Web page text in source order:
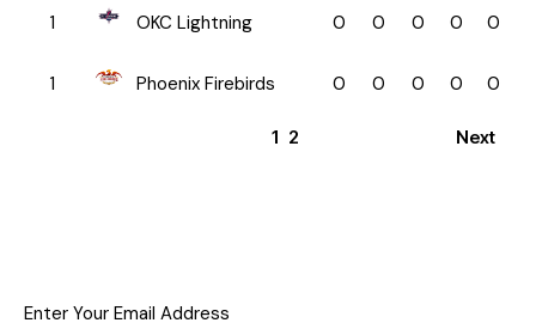
1 OKC Lightning 0 0 0 0 0
1 Phoenix Firebirds 0 0 0 0 0
1 2 Next